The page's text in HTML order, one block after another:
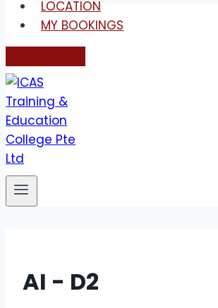
LOCATION
MY BOOKINGS
AI - D2